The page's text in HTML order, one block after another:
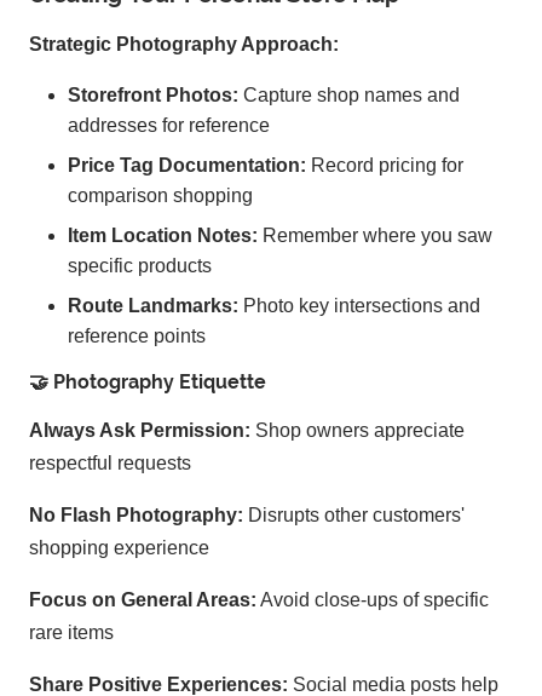
Strategic Photography Approach:
Storefront Photos: Capture shop names and
addresses for reference
Price Tag Documentation: Record pricing for
comparison shopping
Item Location Notes: Remember where you saw
specific products
Route Landmarks: Photo key intersections and
reference points
🤝 Photography Etiquette
Always Ask Permission: Shop owners appreciate
respectful requests
No Flash Photography: Disrupts other customers'
shopping experience
Focus on General Areas: Avoid close-ups of specific
rare items
Share Positive Experiences: Social media posts help